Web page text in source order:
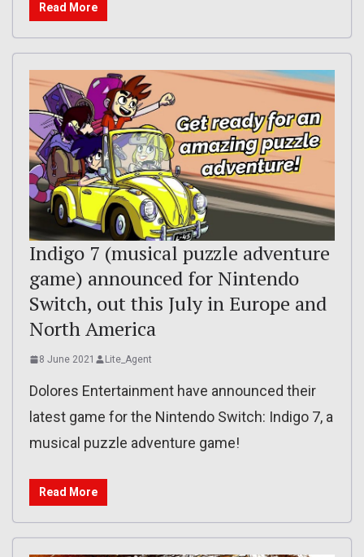
Read More
Indigo 7 (musical puzzle adventure
game) announced for Nintendo
Switch, out this July in Europe and
North America
8 June 2021 Lite_Agent
Dolores Entertainment have announced their
latest game for the Nintendo Switch: Indigo 7, a
musical puzzle adventure game!
Read More